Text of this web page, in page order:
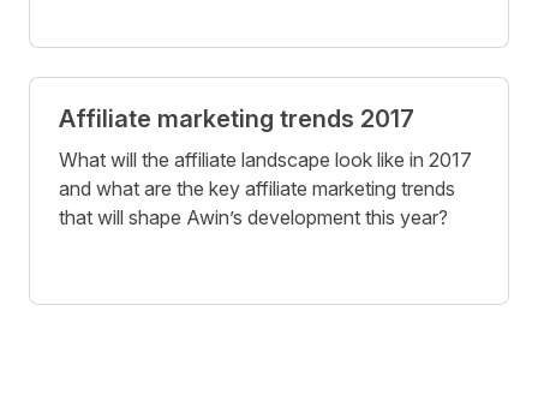
Affiliate marketing trends 2017
What will the affiliate landscape look like in 2017
and what are the key affiliate marketing trends
that will shape Awin’s development this year?